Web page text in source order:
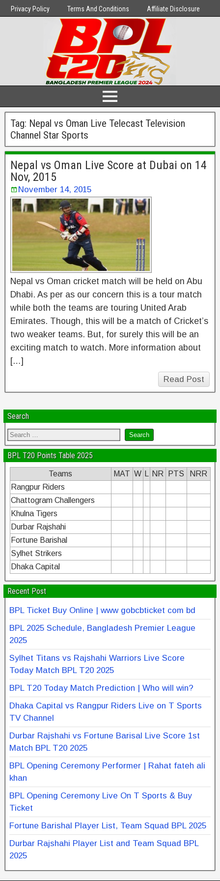
Privacy Policy Terms And Conditions Affiliate Disclosure
Tag: Nepal vs Oman Live Telecast Television
Channel Star Sports
Nepal vs Oman Live Score at Dubai on 14
Nov, 2015
November 14, 2015
Nepal vs Oman cricket match will be held on Abu
Dhabi. As per as our concern this is a tour match
while both the teams are touring United Arab
Emirates. Though, this will be a match of Cricket’s
two weaker teams. But, for surely this will be an
exciting match to watch. More information about
[…]
Read Post
Search
BPL T20 Points Table 2025
Teams MAT W NR PTS
NRR
Rangpur Riders
Chattogram Challengers
Khulna Tigers
Durbar Rajshahi
Fortune Barishal
Sylhet Strikers
Dhaka Capital
Recent Post
BPL Ticket Buy Online | www gobcbticket com bd
BPL 2025 Schedule, Bangladesh Premier League
2025
Sylhet Titans vs Rajshahi Warriors Live Score
Today Match BPL T20 2025
BPL T20 Today Match Prediction | Who will win?
Dhaka Capital vs Rangpur Riders Live on T Sports
TV Channel
Durbar Rajshahi vs Fortune Barisal Live Score 1st
Match BPL T20 2025
BPL Opening Ceremony Performer | Rahat fateh ali
khan
BPL Opening Ceremony Live On T Sports & Buy
Ticket
Fortune Barishal Player List, Team Squad BPL 2025
Durbar Rajshahi Player List and Team Squad BPL
2025